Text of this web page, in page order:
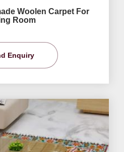
Woolen Carpet For
Room
Enquiry